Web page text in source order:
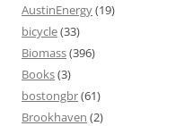
AustinEnergy(19)
bicycle(33)
Biomass(396)
Books(3)
bostongbr(61)
Brookhaven (2)